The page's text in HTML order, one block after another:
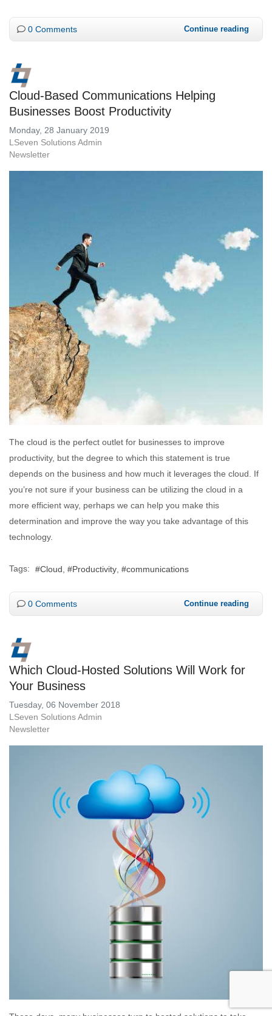
0 Comments Continue reading
Cloud-Based Communications Helping
Businesses Boost Productivity
Monday, 28 January 2019
LSeven Solutions Admin
Newsletter
The cloud is the perfect outlet for businesses to improve
productivity, but the degree to which this statement is true
depends on the business and how much it leverages the cloud. If
you’re not sure if your business can be utilizing the cloud in a
more efficient way, perhaps we can help you make this
determination and improve the way you take advantage of this
technology.
Tags: Cloud Productivity communications
0 Comments Continue reading
Which Cloud-Hosted Solutions Will Work for
Your Business
Tuesday, 06 November 2018
LSeven Solutions Admin
Newsletter